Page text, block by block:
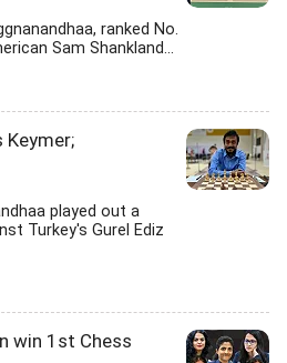
ranked No.
Sam Shankland...
Keymer;
played out a
Turkey's Gurel Ediz
win 1st Chess